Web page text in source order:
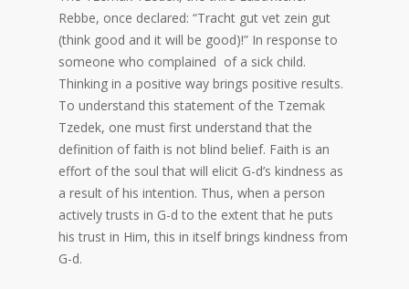
Rebbe, once declared: “Tracht gut vet zein gut
(think good and it will be good)!” In response to
someone who complained of a sick child.
Thinking in a positive way brings positive results.
To understand this statement of the Tzemak
Tzedek, one must first understand that the
definition of faith is not blind belief. Faith is an
effort of the soul that will elicit G-d’s kindness as
a result of his intention. Thus, when a person
actively trusts in G-d to the extent that he puts
his trust in Him, this in itself brings kindness from
G-d.